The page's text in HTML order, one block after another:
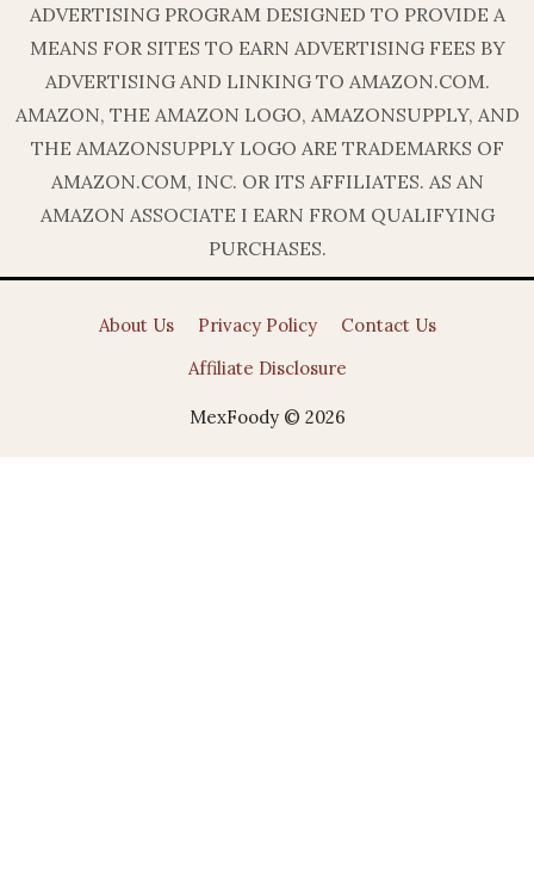
ADVERTISING PROGRAM DESIGNED TO PROVIDE A
MEANS FOR SITES TO EARN ADVERTISING FEES BY
ADVERTISING AND LINKING TO AMAZON.COM.
AMAZON, THE AMAZON LOGO, AMAZONSUPPLY, AND
THE AMAZONSUPPLY LOGO ARE TRADEMARKS OF
AMAZON.COM, INC. OR ITS AFFILIATES. AS AN
AMAZON ASSOCIATE I EARN FROM QUALIFYING
PURCHASES.
About Us Privacy Policy
Contact Us
Affiliate Disclosure
MexFoody © 2026